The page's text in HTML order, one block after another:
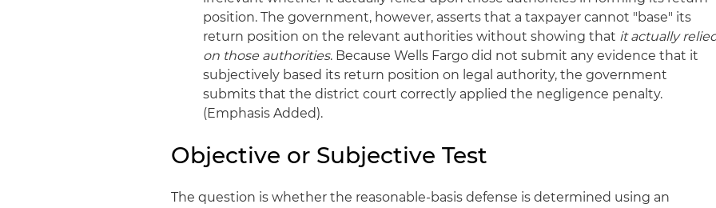
position. The government, however, asserts that a taxpayer cannot "base" its
return position on the relevant authorities without showing that it actually
on those authorities. Because Wells Fargo did not submit any evidence that it
subjectively based its return position on legal authority, the government
submits that the district court correctly applied the negligence penalty.
(Emphasis Added).
Objective or Subjective Test
The question is whether the reasonable-basis defense is determined using an